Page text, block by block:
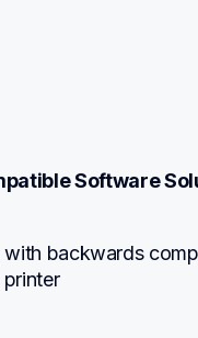
Software
with backwards